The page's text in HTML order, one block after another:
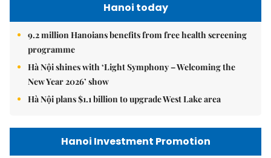
Hanoi today
9.2 million Hanoians benefits from free health screening
programme
Hà Nội shines with ‘Light Symphony – Welcoming the
New Year 2026’ show
Hà Nội plans $1.1 billion to upgrade West Lake area
Hanoi Investment Promotion